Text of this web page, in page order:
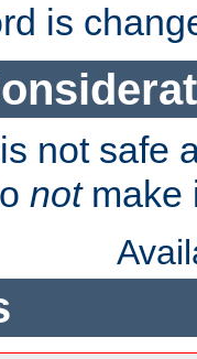
is
not safe
notmake